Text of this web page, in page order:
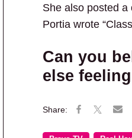
She also posted
Portia wrote
Can you
else